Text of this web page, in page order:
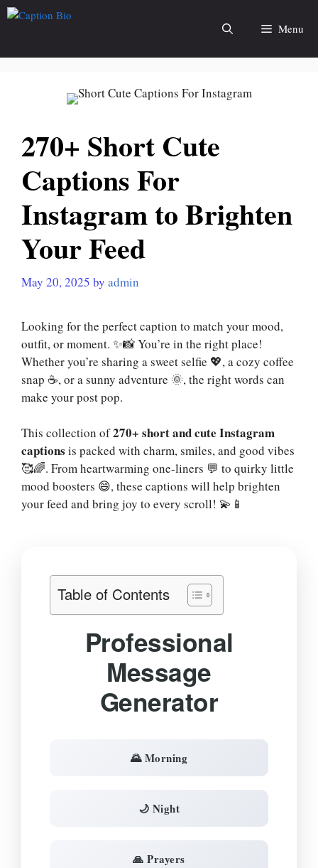
Skip
Menu
270+ Short Cute
Captions For
Instagram to Brighten
Your Feed
May 20, 2025 by admin
Looking for the perfect caption to match your mood,
outfit, or moment. ✨📸 You’re in the right place!
Whether you’re sharing a sweet selfie 💖, a cozy coffee
snap ☕, or a sunny adventure 🌞, the right words can
make your post pop.
This collection of270+ short and cute Instagram
captions is packed with charm, smiles, and good vibes
🥰🌈. From heartwarming one-liners 💬 to quirky little
mood boosters 😄, these captions will help brighten
your feed and bring joy to every scroll! 💫📱
Table of Contents
Professional
Message
Generator
🌄 Morning
🌙 Night
🙏 Prayers